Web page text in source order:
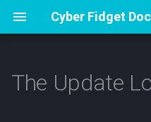
Cyber Fidget
Overview
Overview
What is this?
Specs
Apps
Overview
Overview
Glossary
Contribute
The Update